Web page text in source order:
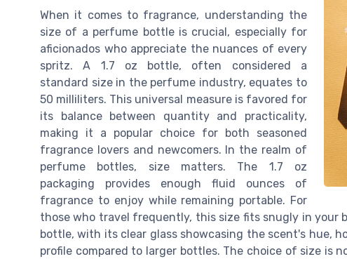
When it comes to fragrance, understanding the
size of a perfume bottle is crucial, especially for
aficionados who appreciate the nuances of every
spritz. A 1.7 oz bottle, often considered a
standard size in the perfume industry, equates to
50 milliliters. This universal measure is favored for
its balance between quantity and practicality,
making it a popular choice for both seasoned
fragrance lovers and newcomers. In the realm of
perfume bottles, size matters. The 1.7 oz
packaging provides enough fluid ounces of
fragrance to enjoy while remaining portable. For
those who travel frequently, this size fits snugly in your
bottle, with its clear glass showcasing the scent's hue,
profile compared to larger bottles. The choice of size is